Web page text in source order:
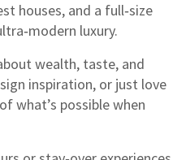
houses, and a full‑size
luxury.
wealth, taste, and
inspiration, or just love
what’s possible when